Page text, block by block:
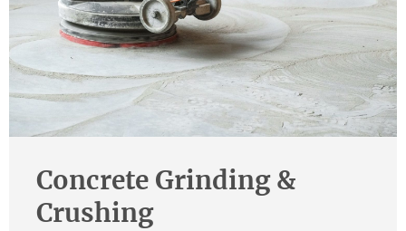
Concrete Grinding &
Crushing